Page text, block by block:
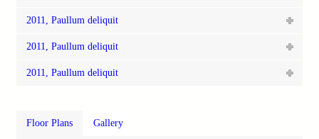
2011, Paullum deliquit
2011, Paullum deliquit
2011, Paullum deliquit
Floor Plans Gallery